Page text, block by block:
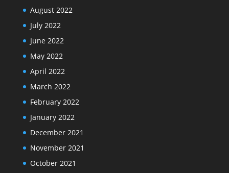
August 2022
July 2022
June 2022
May 2022
April 2022
March 2022
February 2022
January 2022
December 2021
November 2021
October 2021